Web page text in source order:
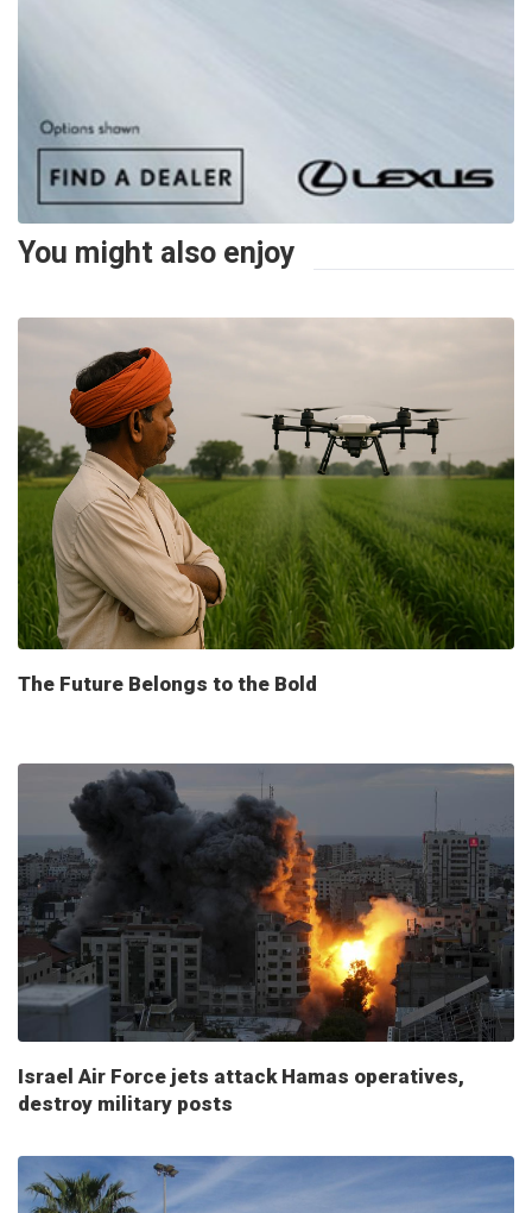
You might also enjoy
The Future Belongs to the Bold
Israel Air Force jets attack Hamas operatives,
destroy military posts